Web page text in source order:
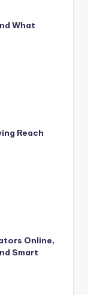
What
Reach
Online,
Smart